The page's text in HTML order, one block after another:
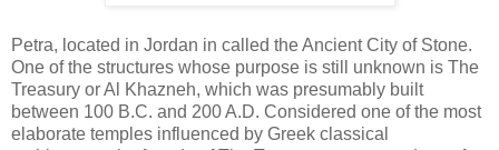
Petra, located in Jordan in called the Ancient City of Stone.
One of the structures whose purpose is still unknown is The
Treasury or Al Khazneh, which was presumably built
between 100 B.C. and 200 A.D. Considered one of the most
elaborate temples influenced by Greek classical